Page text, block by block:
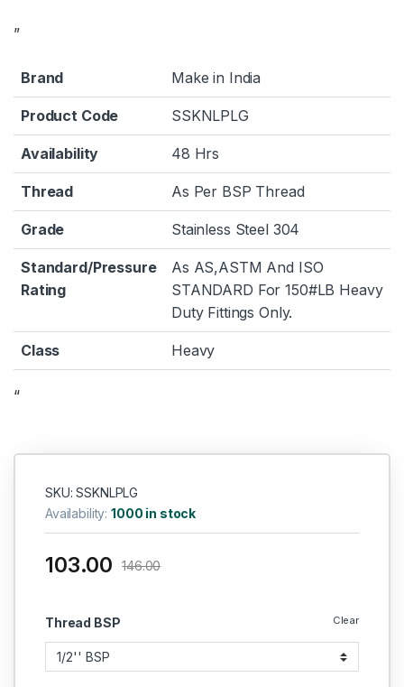
”
Brand Make in India
Product Code SSKNLPLG
Availability 48 Hrs
Thread As Per BSP Thread
Grade Stainless Steel 304
Standard/Pressure
Rating
As AS,ASTM And ISO
STANDARD For 150#LB Heavy
Duty Fittings Only.
Class Heavy
“
SKU: SSKNLPLG
Availability:1000 in stock
Thread BSP Clear
103.00 146.00